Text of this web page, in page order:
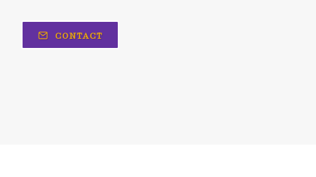
generational trauma
CONTACT